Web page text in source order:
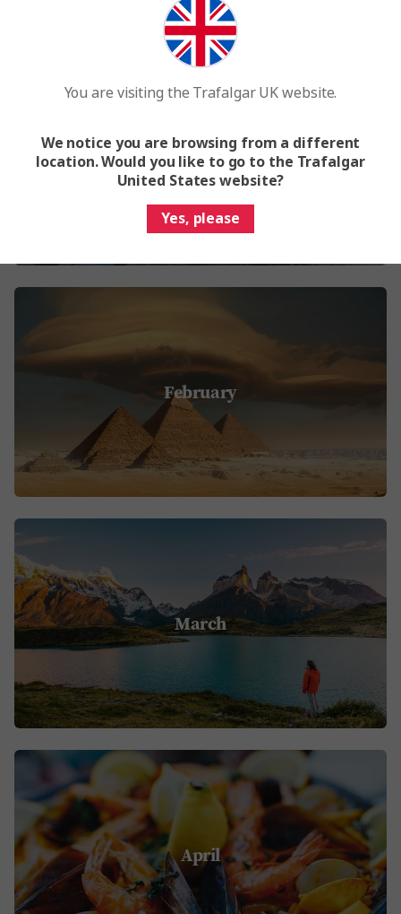
January
February
March
April
You are visiting the Trafalgar UK website.
We notice you are browsing from a different
location. Would you like to go to the Trafalgar
United States website?
Yes, please